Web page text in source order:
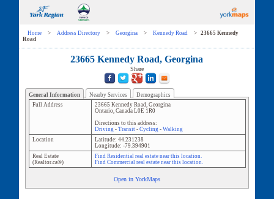
Home > Address Directory > Georgina > Kennedy Road >
23665 Kennedy
Road
23665 Kennedy Road, Georgina
Share
General Information Nearby Services
Demographics
Full Address
23665 Kennedy Road, Georgina
Ontario, Canada L0E 1R0
Directions to this address:
Driving- Transit- Cycling- Walking
Location
Latitude: 44.231238
Longitude: -79.394901
Real Estate
(Realtor.ca®)
Find Residential real estate near this location.
Find Commercial real estate near this location.
Open in YorkMaps